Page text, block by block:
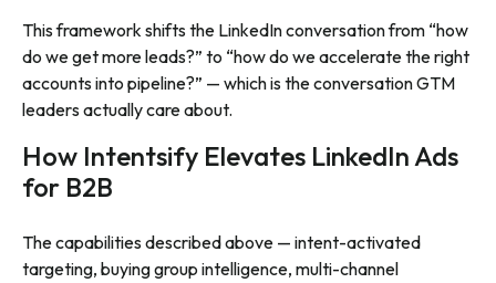
This framework shifts the LinkedIn conversation from “how
do we get more leads?” to “how do we accelerate the right
accounts into pipeline?” — which is the conversation GTM
leaders actually care about.
How Intentsify Elevates LinkedIn Ads
for B2B
The capabilities described above — intent-activated
targeting, buying group intelligence, multi-channel